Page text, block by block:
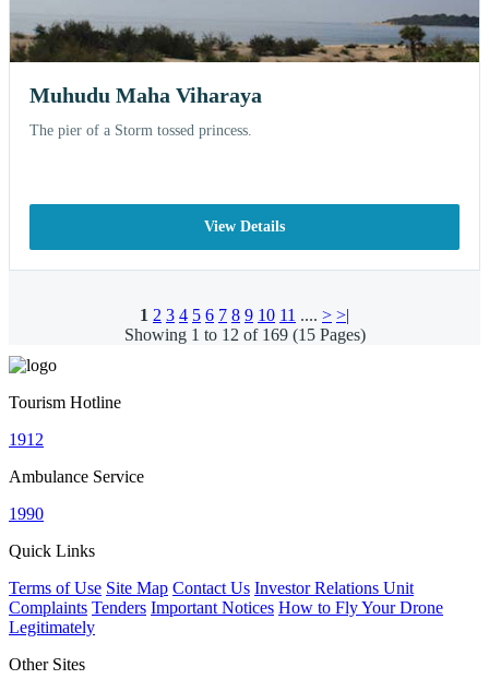
Muhudu Maha Viharaya
The pier of a Storm tossed princess.
View Details
1 2 3 4 5 6 7 8 9 10 11 .... > >|
Showing 1 to 12 of 169 (15 Pages)
Tourism Hotline
1912
Ambulance Service
1990
Quick Links
Terms of Use Site Map Contact Us Investor Relations Unit
Complaints Tenders Important Notices How to Fly Your Drone
Legitimately
Other Sites